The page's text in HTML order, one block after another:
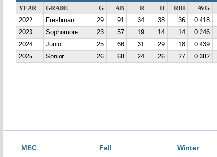
YEAR GRADE G AB R H RBI
AVG
2022
Freshman 29 91 34 38 36
0.418
2023
Sophomore 23 57 19 14 14
0.246
2024
Junior 25 66 31 29 18
0.439
2025
Senior 26 68 24 26 27 0.382
MBC Fall Winter